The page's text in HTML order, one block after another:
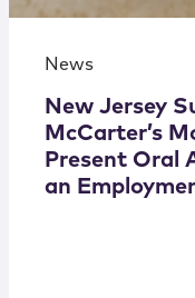
News
New Jersey
McCarter’s
Present Oral
an